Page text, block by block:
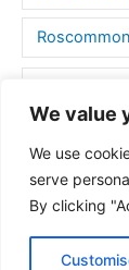
We value
We use
serve
By clicking
Copyright